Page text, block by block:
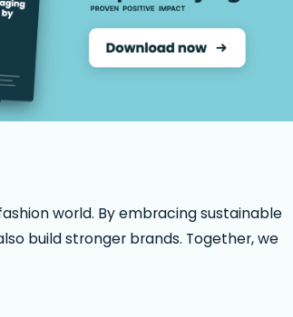
world. By embracing sustainable
build stronger brands. Together, we